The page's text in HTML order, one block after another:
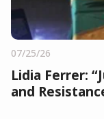
07/25/26
Lidia Ferrer:
and